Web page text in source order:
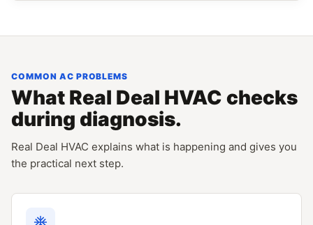
COMMON AC PROBLEMS
What Real Deal HVAC checks
during diagnosis.
Real Deal HVAC explains what is happening and gives you
the practical next step.